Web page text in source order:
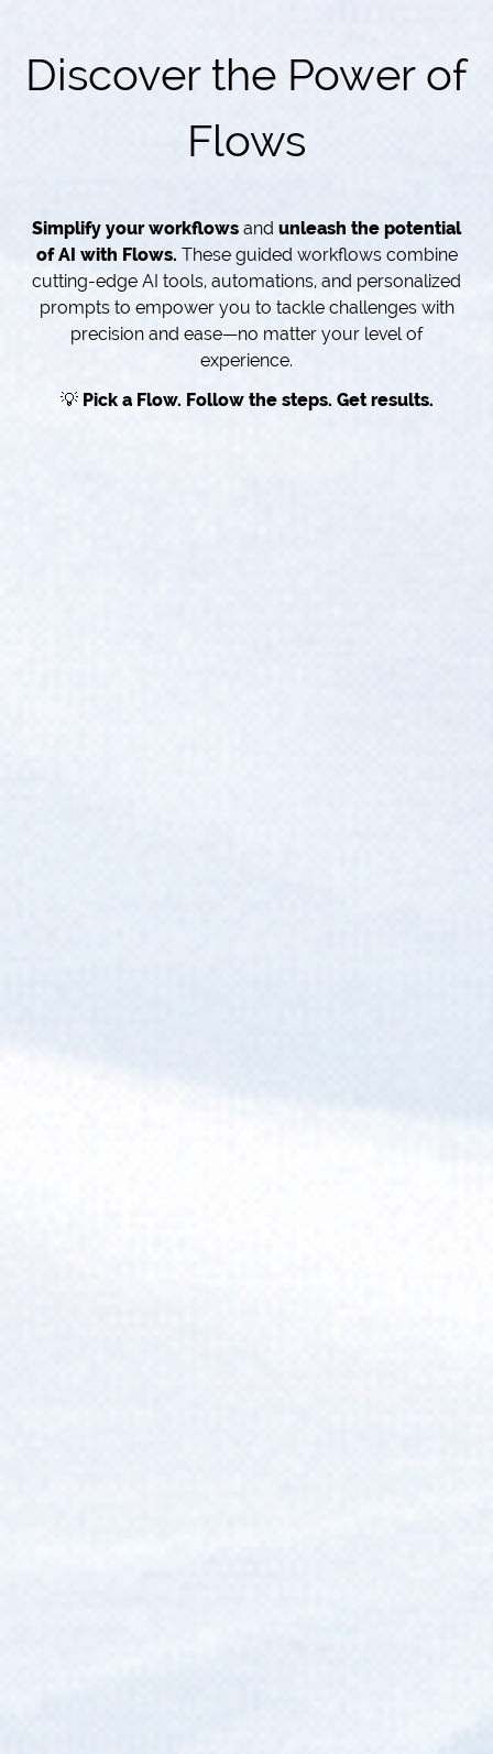
Discover the Power of
Flows
Simplify your workflows and unleash the potential
of AI with Flows. These guided workflows combine
cutting-edge AI tools, automations, and personalized
prompts to empower you to tackle challenges with
precision and ease—no matter your level of
experience.
💡 Pick a Flow. Follow the steps. Get results.